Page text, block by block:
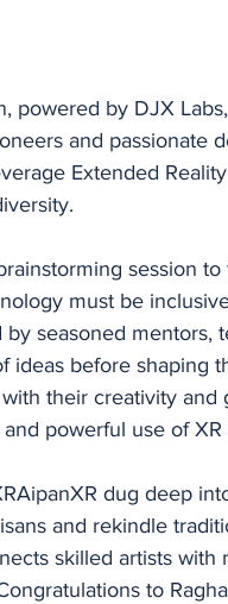
powered by DJX
and passionate
Extended
session
must be
seasoned mentors,
ideas before shaping
their creativity
powerful use of
dug deep
and rekindle
skilled artists with
to